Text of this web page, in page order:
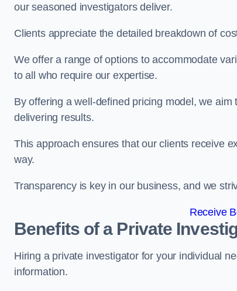
our seasoned investigators deliver.
Clients appreciate the detailed breakdown of
We offer a range of options to accommodate
to all who require our expertise.
By offering a well-defined pricing model, we
delivering results.
This approach ensures that our clients receive
way.
Transparency is key in our business, and we
Receive
Benefits of a Private
Hiring a private investigator for your individual
information.